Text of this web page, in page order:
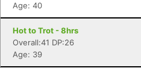
Age: 40
Hot to Trot - 8hrs
Overall:41 DP:26
Age: 39